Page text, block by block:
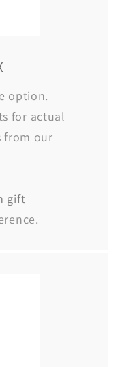
option.
for actual
from our
gift